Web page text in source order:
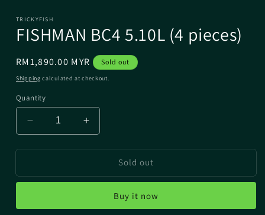
TRICKYFISH
FISHMAN BC4 5.10L (4 pieces)
Regular
price
RM1,890.00 MYR Sold out
Shipping calculated at checkout.
Quantity
Decrease
quantity
for
BC4
pieces)
Increase
quantity
for
FISHMAN
BC4
pieces)
Sold out
Buy it now